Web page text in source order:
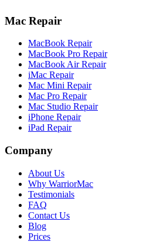
Mac Repair
MacBook Repair
MacBook Pro Repair
MacBook Air Repair
iMac Repair
Mac Mini Repair
Mac Pro Repair
Mac Studio Repair
iPhone Repair
iPad Repair
Company
About Us
Why WarriorMac
Testimonials
FAQ
Contact Us
Blog
Prices